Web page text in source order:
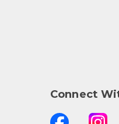
Connect